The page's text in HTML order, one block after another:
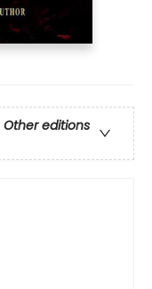
Other editions